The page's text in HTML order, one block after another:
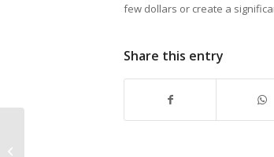
few dollars or create a
Share this entry